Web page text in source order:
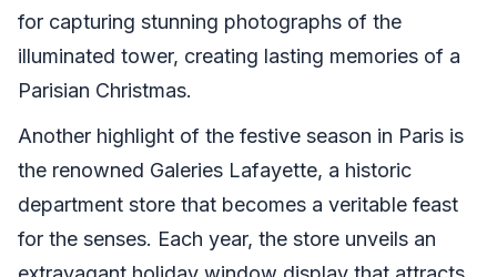
for capturing stunning photographs of the
illuminated tower, creating lasting memories of a
Parisian Christmas.
Another highlight of the festive season in Paris is
the renowned Galeries Lafayette, a historic
department store that becomes a veritable feast
for the senses. Each year, the store unveils an